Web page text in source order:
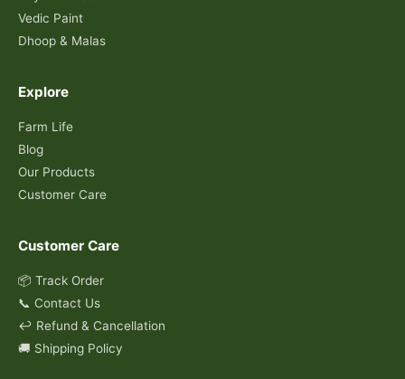
Vedic Paint
Dhoop & Malas
Explore
Farm Life
Blog
Our Products
Customer Care
Customer Care
📦 Track Order
📞 Contact Us
↩️ Refund & Cancellation
🚚 Shipping Policy